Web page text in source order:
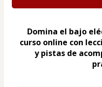
Domina el bajo
curso online con
y pistas de